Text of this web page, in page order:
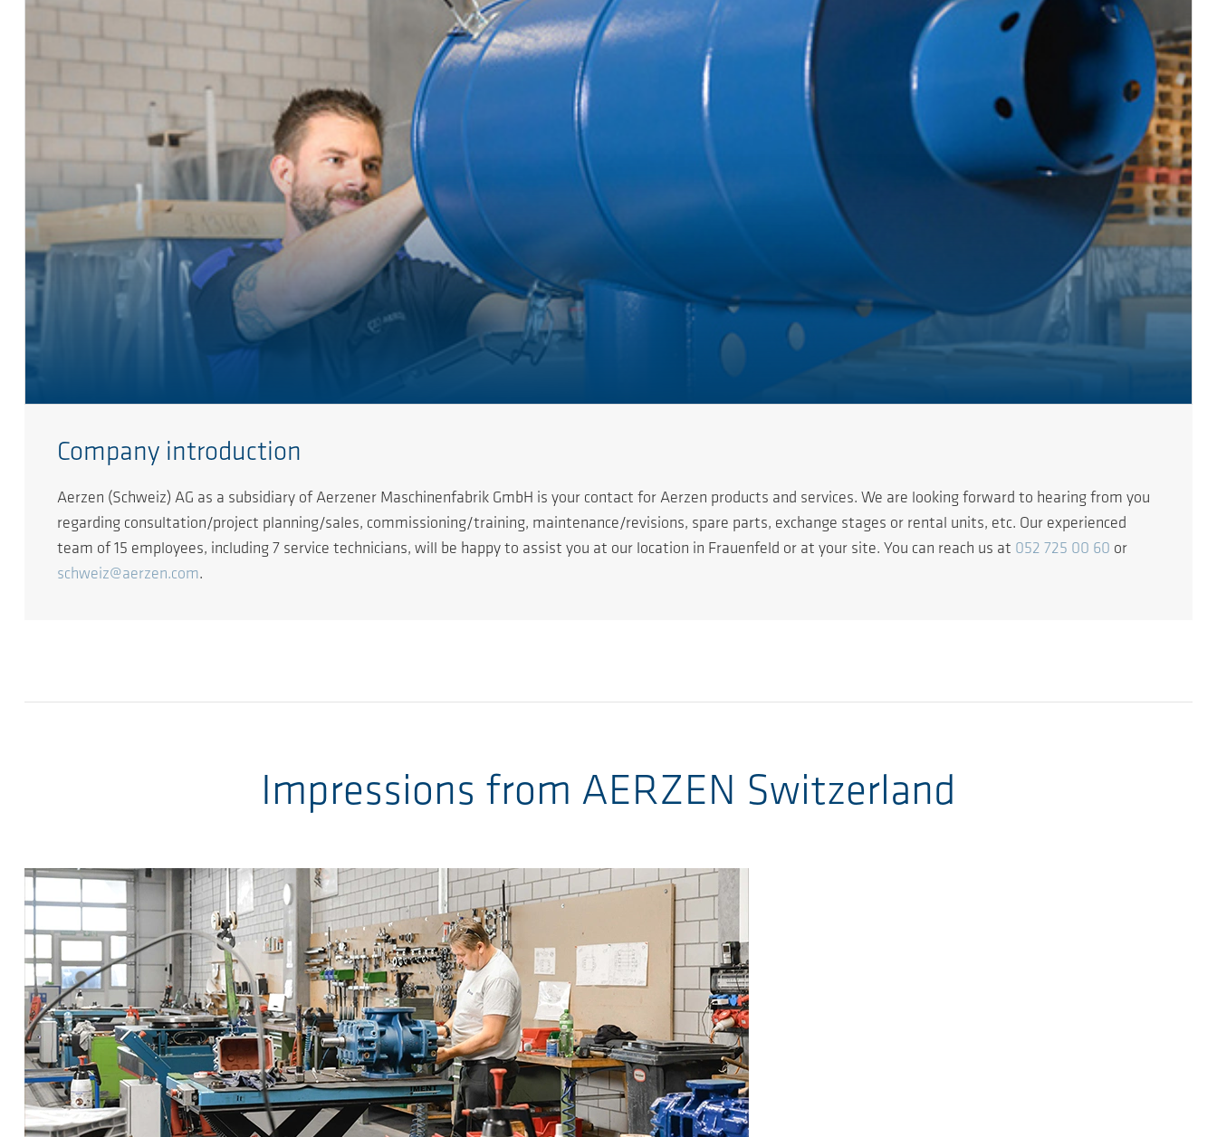
Company introduction
Aerzen (Schweiz) AG as a subsidiary of Aerzener Maschinenfabrik GmbH is your contact for Aerzen products and services. We are looking forward to hearing from you
regarding consultation/project planning/sales, commissioning/training, maintenance/revisions, spare parts, exchange stages or rental units, etc. Our experienced
team of 15 employees, including 7 service technicians, will be happy to assist you at our location in Frauenfeld or at your site. You can reach us at 052 725 00 60 or
schweiz@aerzen.com.
Impressions from AERZEN Switzerland